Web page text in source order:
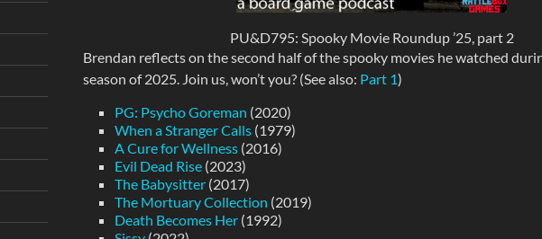
PU&D795: Spooky Movie Roundup ’25, part 2
Brendan reflects on the second half of the spooky movies he watched
season of 2025. Join us, won’t you? (See also: Part 1)
PG: Psycho Goreman (2020)
When a Stranger Calls(1979)
A Cure for Wellness(2016)
Evil Dead Rise(2023)
The Babysitter(2017)
The Mortuary Collection (2019)
Death Becomes Her(1992)